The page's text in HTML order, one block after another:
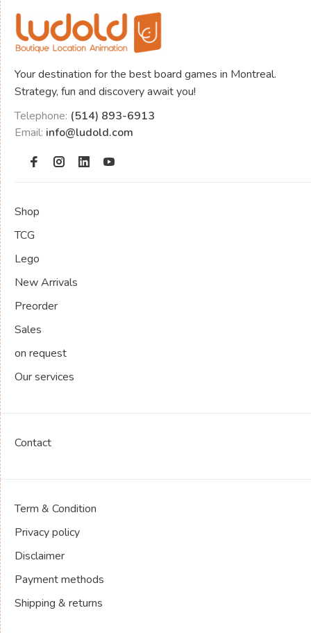
Your destination for the best board games in Montreal.
Strategy, fun and discovery await you!
Telephone: (514) 893-6913
Email: info@ludold.com
Shop
TCG
Lego
New Arrivals
Preorder
Sales
on request
Our services
Contact
Term & Condition
Privacy policy
Disclaimer
Payment methods
Shipping & returns